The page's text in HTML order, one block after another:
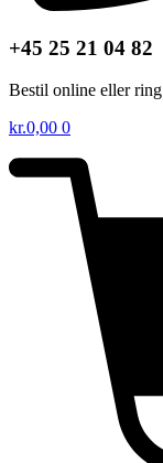
+45 25 21 04 82
Bestil online eller ring
kr.0,00 0